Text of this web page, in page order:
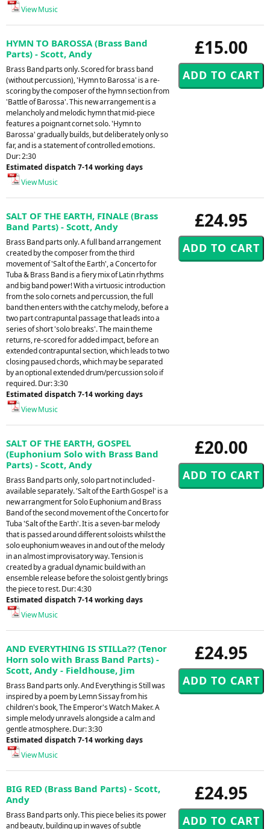
View Music
£15.00
HYMN TO BAROSSA (Brass Band
Parts) - Scott, Andy
Brass Band parts only. Scored for brass band
(without percussion), 'Hymn to Barossa' is a re-
scoring by the composer of the hymn section from
'Battle of Barossa'. This new arrangement is a
melancholy and melodic hymn that mid-piece
features a poignant cornet solo. 'Hymn to
Barossa' gradually builds, but deliberately only so
far, and is a statement of controlled emotions.
Dur: 2:30
Estimated dispatch 7-14 working days
View Music
£24.95
SALT OF THE EARTH, FINALE (Brass
Band Parts) - Scott, Andy
Brass Band parts only. A full band arrangement
created by the composer from the third
movement of 'Salt of the Earth', a Concerto for
Tuba & Brass Band is a fiery mix of Latin rhythms
and big band power! With a virtuosic introduction
from the solo cornets and percussion, the full
band then enters with the catchy melody, before a
two part contrapuntal passage that leads into a
series of short 'solo breaks'. The main theme
returns, re-scored for added impact, before an
extended contrapuntal section, which leads to two
closing paused chords, which may be separated
by an optional extended drum/percussion solo if
required. Dur: 3:30
Estimated dispatch 7-14 working days
View Music
£20.00
SALT OF THE EARTH, GOSPEL
(Euphonium Solo with Brass Band
Parts) - Scott, Andy
Brass Band parts only, solo part not included -
available separately. 'Salt of the Earth Gospel' is a
new arrangment for Solo Euphonium and Brass
Band of the second movement of the Concerto for
Tuba 'Salt of the Earth'. It is a seven-bar melody
that is passed around different soloists whilst the
solo euphonium weaves in and out of the melody
in an almost improvisatory way. Tension is
created by a gradual dynamic build with an
ensemble release before the soloist gently brings
the piece to rest. Dur: 4:30
Estimated dispatch 7-14 working days
View Music
£24.95
AND EVERYTHING IS STILLa?? (Tenor
Horn solo with Brass Band Parts) -
Scott, Andy - Fieldhouse, Jim
Brass Band parts only. And Everything is Still was
inspired by a poem by Lemn Sissay from his
children's book, The Emperor's Watch Maker. A
simple melody unravels alongside a calm and
gentle atmosphere. Dur: 3:30
Estimated dispatch 7-14 working days
View Music
£24.95
BIG RED (Brass Band Parts) - Scott,
Andy
Brass Band parts only. This piece belies its power
and beauty, building up in waves of subtle